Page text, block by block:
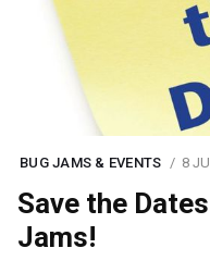
BUG JAMS & EVENTS 8
Save the
Jams!